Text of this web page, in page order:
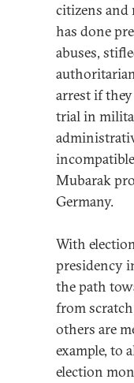
citizens and
has done
abuses,
arrest if
trial in
Mubarak
Germany.
With
presidency
the path
from
others are
example, to
election